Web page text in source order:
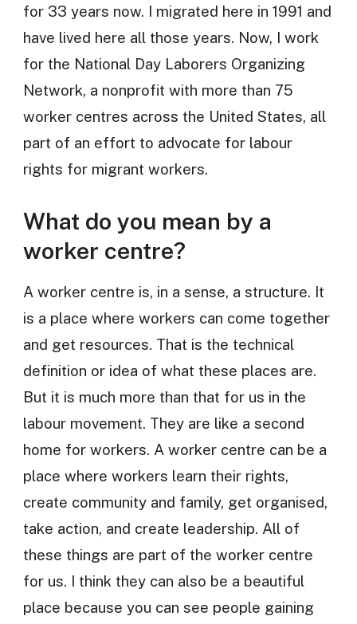
for 33 years now. I migrated here in 1991 and
have lived here all those years. Now, I work
for the National Day Laborers Organizing
Network, a nonprofit with more than 75
worker centres across the United States, all
part of an effort to advocate for labour
rights for migrant workers.
What do you mean by a
worker centre?
A worker centre is, in a sense, a structure. It
is a place where workers can come together
and get resources. That is the technical
definition or idea of what these places are.
But it is much more than that for us in the
labour movement. They are like a second
home for workers. A worker centre can be a
place where workers learn their rights,
create community and family, get organised,
take action, and create leadership. All of
these things are part of the worker centre
for us. I think they can also be a beautiful
place because you can see people gaining